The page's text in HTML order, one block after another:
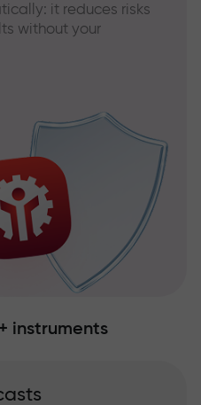
it reduces risks
without your
instruments